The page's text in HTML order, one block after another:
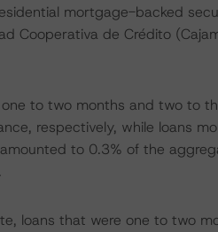
mortgage-backed
Cooperativa de Crédito
to two months and two to
respectively, while loans
to 0.3% of the
loans that were one to two